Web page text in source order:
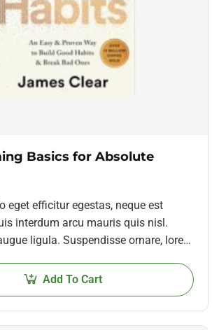
Basics for Absolute
eget efficitur egestas, neque est
interdum arcu mauris quis nisl.
ligula. Suspendisse ornare, lorem
Add To Cart